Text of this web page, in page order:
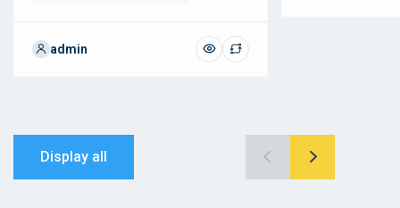
admin
Display all